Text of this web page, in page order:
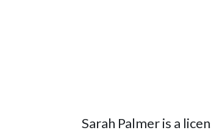
Sarah Palmer is a